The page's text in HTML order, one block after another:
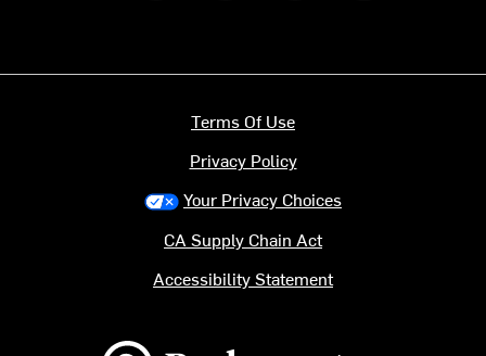
Backcountry logo
Terms Of Use
Privacy Policy
Your Privacy Choices
CA Supply Chain Act
Accessibility Statement